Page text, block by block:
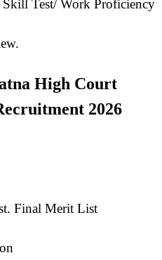
Test/ Work Proficiency
High Court
2026
Final Merit List